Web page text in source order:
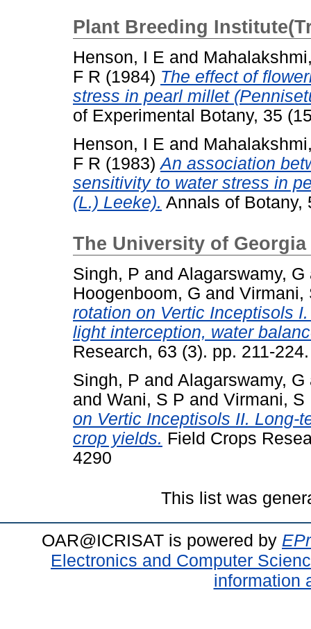
Plant Breeding
Henson, I E and
F R (1984) The effect of
stress in pearl millet
of Experimental Botany, 35
Henson, I E and
F R (1983)An association
sensitivity to water stress in
(L.) Leeke). Annals of Botany,
The University of Georgia
Singh, P and Alagarswamy, G
Hoogenboom, G and Virmani,
rotation on Vertic Inceptisols
light interception, water
Research, 63 (3). pp. 211-224.
Singh, P and Alagarswamy, G
and Wani, S P and Virmani, S
on Vertic Inceptisols II. Long-
crop yields. Field Crops
4290
This list was
OAR@ICRISAT is powered by
Electronics and Computer
information